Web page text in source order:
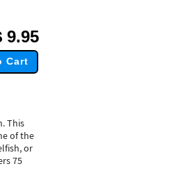
9.95
Cart
This
of the
or
75